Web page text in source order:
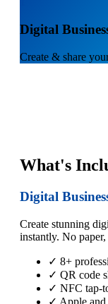
Digital
Create & share
What's
Digital
Create stunning
instantly. No
✓ 8+
✓ QR code
✓ NFC tap-